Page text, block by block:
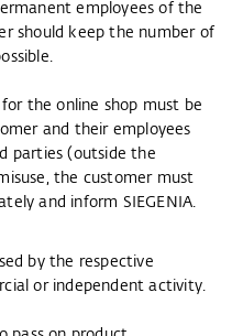
employees of the
should keep the number of
for the online shop must be
and their employees
parties (outside the
the customer must
and inform SIEGENIA.
by the respective
or independent activity.